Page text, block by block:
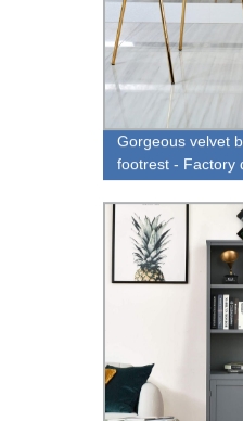
Gorgeous velvet
footrest - Factory